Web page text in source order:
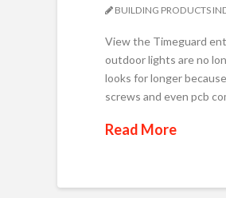
BUILDING PRODUCTS
View the Timeguard
outdoor lights are no
looks for longer
screws and even pcb
Read More